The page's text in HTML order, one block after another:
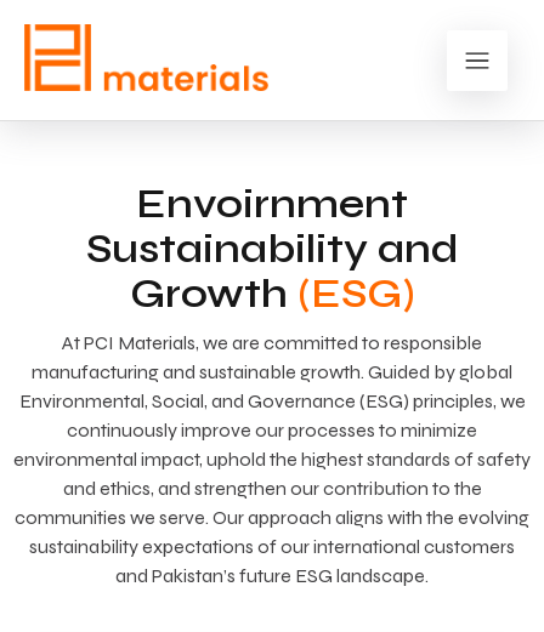
Envoirnment
Sustainability and
Growth (ESG)
At PCI Materials, we are committed to responsible
manufacturing and sustainable growth. Guided by global
Environmental, Social, and Governance (ESG) principles, we
continuously improve our processes to minimize
environmental impact, uphold the highest standards of safety
and ethics, and strengthen our contribution to the
communities we serve. Our approach aligns with the evolving
sustainability expectations of our international customers
and Pakistan’s future ESG landscape.